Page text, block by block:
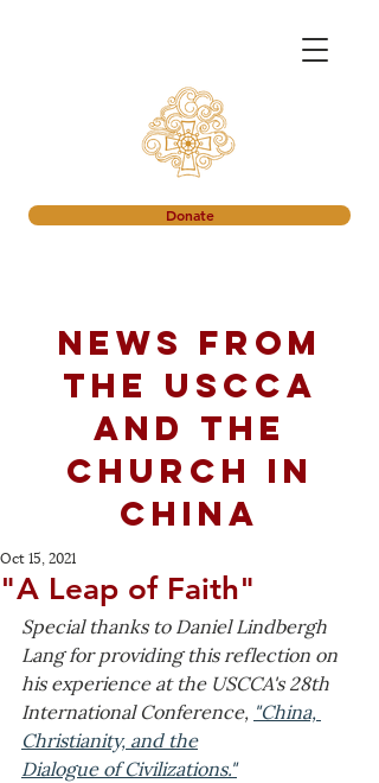
Donate
News from
the USCCA
and the
church in
China
"A Leap of Faith"
Oct 15, 2021
Special thanks to Daniel Lindbergh
Lang for providing this reflection on
his experience at the USCCA's 28th
International Conference, "China,
Christianity, and the
Dialogue of Civilizations."